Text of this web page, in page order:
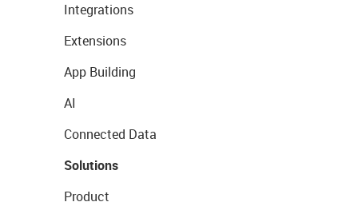
Integrations
Extensions
App Building
AI
Connected Data
Solutions
Product